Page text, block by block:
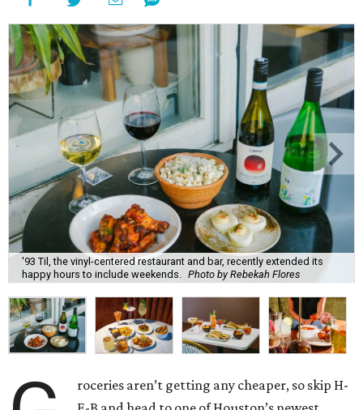
'93 Til, the vinyl-centered restaurant and bar, recently extended its
happy hours to include weekends. Photo by Rebekah Flores
roceries aren’t getting any cheaper, so skip H-